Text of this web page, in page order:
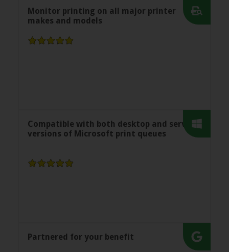
Monitor printing on all major printer
makes and models
Compatible with both desktop and server
versions of Microsoft print queues
Partnered for your benefit